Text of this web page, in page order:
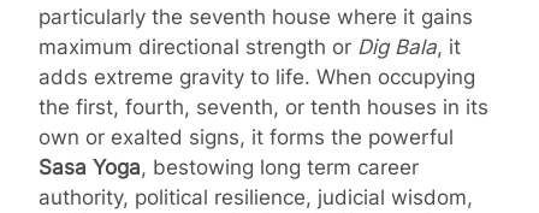
particularly the seventh house where it gains
maximum directional strength or Dig Bala, it
adds extreme gravity to life. When occupying
the first, fourth, seventh, or tenth houses in its
own or exalted signs, it forms the powerful
Sasa Yoga, bestowing long term career
authority, political resilience, judicial wisdom,